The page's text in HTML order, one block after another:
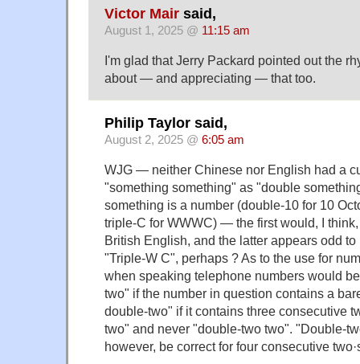
Victor Mair said,
August 1, 2025 @ 11:15 am
I'm glad that Jerry Packard pointed out the
about — and appreciating — that too.
Philip Taylor said,
August 2, 2025 @ 6:05 am
WJG — neither Chinese nor English had a
"something something" as "double
something is a number (double-10 for 10
triple-C for WWWC) — the first would, I
British English, and the latter appears odd
"Triple-W C", perhaps ? As to the use for
when speaking telephone numbers would
two" if the number in question contains a
double-two" if it contains three consecutive
two" and never "double-two two". "Double-
however, be correct for four consecutive